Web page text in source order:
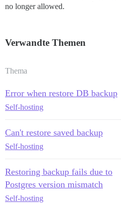
no longer allowed.
Verwandte Themen
Thema
Error when restore DB backup
Self-hosting
Can't restore saved backup
Self-hosting
Restoring backup fails due to
Postgres version mismatch
Self-hosting